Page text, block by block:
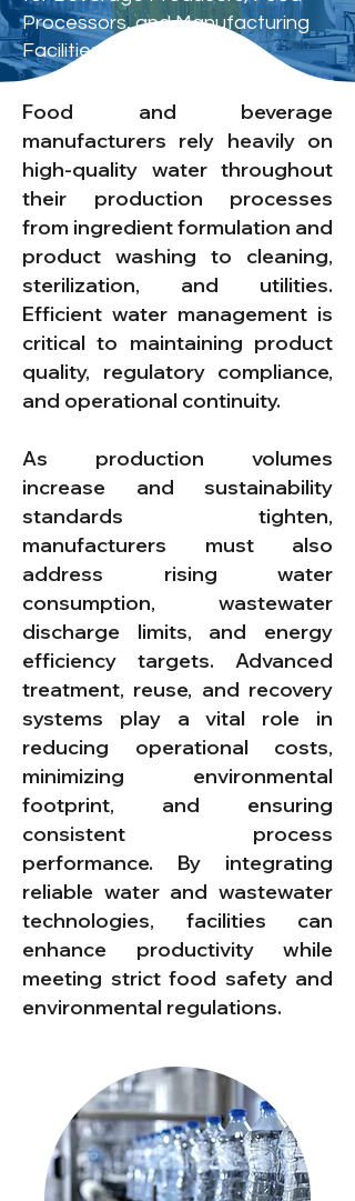
Processors, and Manufacturing
Facilities
Food and beverage
manufacturers rely heavily on
high-quality water throughout
their production processes
from ingredient formulation and
product washing to cleaning,
sterilization, and utilities.
Efficient water management is
critical to maintaining product
quality, regulatory compliance,
and operational continuity.
As production volumes
increase and sustainability
standards tighten,
manufacturers must also
address rising water
consumption, wastewater
discharge limits, and energy
efficiency targets. Advanced
treatment, reuse, and recovery
systems play a vital role in
reducing operational costs,
minimizing environmental
footprint, and ensuring
consistent process
performance. By integrating
reliable water and wastewater
technologies, facilities can
enhance productivity while
meeting strict food safety and
environmental regulations.